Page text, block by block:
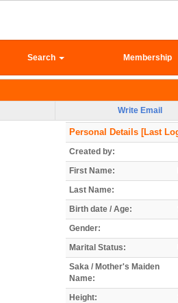
Search Membership
Write Email
Personal Details [Last
Created by:
First Name:
Last Name:
Birth date / Age:
Gender:
Marital Status:
Saka / Mother's Maiden
Name:
Height: